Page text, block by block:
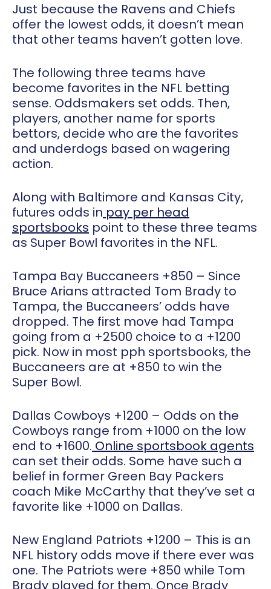
Just because the Ravens and Chiefs
offer the lowest odds, it doesn’t mean
that other teams haven’t gotten love.
The following three teams have
become favorites in the NFL betting
sense. Oddsmakers set odds. Then,
players, another name for sports
bettors, decide who are the favorites
and underdogs based on wagering
action.
Along with Baltimore and Kansas City,
futures odds in pay per head
sportsbooks point to these three teams
as Super Bowl favorites in the NFL.
Tampa Bay Buccaneers +850 – Since
Bruce Arians attracted Tom Brady to
Tampa, the Buccaneers’ odds have
dropped. The first move had Tampa
going from a +2500 choice to a +1200
pick. Now in most pph sportsbooks, the
Buccaneers are at +850 to win the
Super Bowl.
Dallas Cowboys +1200 – Odds on the
Cowboys range from +1000 on the low
end to +1600. Online sportsbook agents
can set their odds. Some have such a
belief in former Green Bay Packers
coach Mike McCarthy that they’ve set a
favorite like +1000 on Dallas.
New England Patriots +1200 – This is an
NFL history odds move if there ever was
one. The Patriots were +850 while Tom